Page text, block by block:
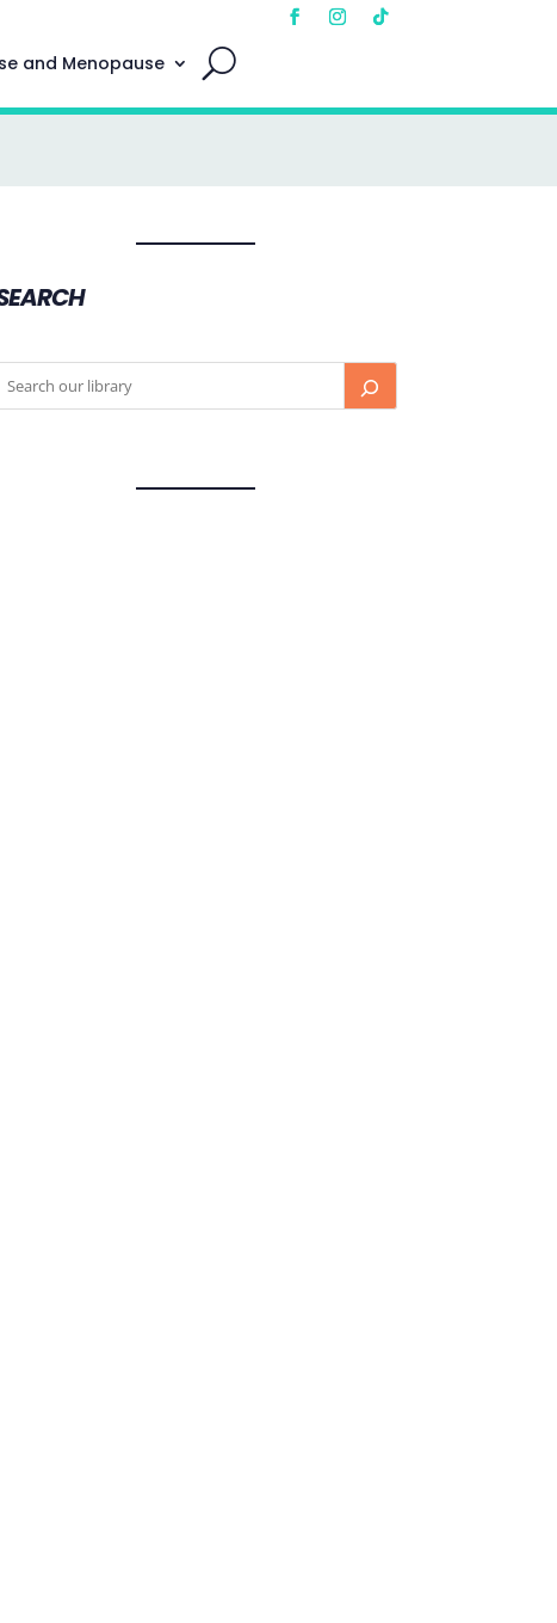
and Menopause